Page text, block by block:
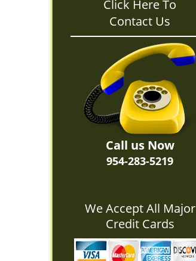
Click Here To
Contact Us
Call us Now
954-283-5219
We Accept All Major
Credit Cards